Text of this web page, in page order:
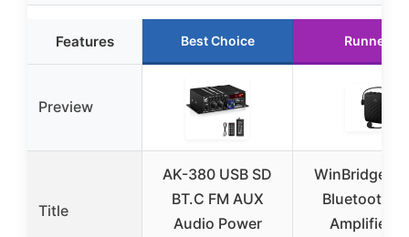
Features Best Choice Runner Up
Preview
Title
AK-380 USB SD
BT.C FM AUX
Audio Power
WinBridge
Bluetooth
Amplifier